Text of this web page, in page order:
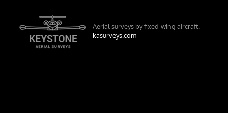
Aerial surveys by fixed-wing aircraft.
kasurveys.com